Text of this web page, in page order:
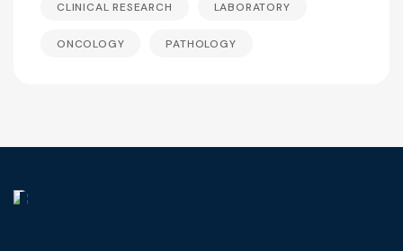
CLINICAL RESEARCH LABORATORY
ONCOLOGY PATHOLOGY